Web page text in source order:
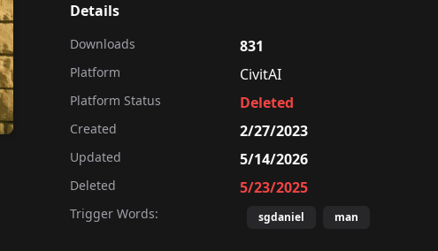
Details
Downloads 831
Platform CivitAI
Platform Status Deleted
Created 2/27/2023
Updated 5/14/2026
Deleted 5/23/2025
Trigger Words: sgdaniel man